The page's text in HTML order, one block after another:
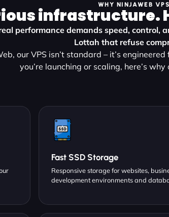
WHY NINJAWEB VPS
infrastructure.
performance demands speed, control,
Lottah that refuse
our VPS isn’t standard – it’s
you’re launching or scaling, here’s
Fast SSD Storage
Responsive storage for websites,
development environments and